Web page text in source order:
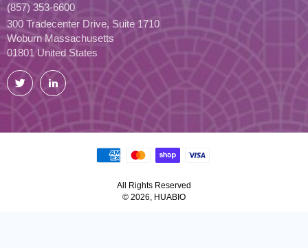
(857) 353-6600
300 Tradecenter Drive, Suite 1710
Woburn Massachusetts
01801 United States
Twitter LinkedIn
All Rights Reserved
© 2026, HUABIO